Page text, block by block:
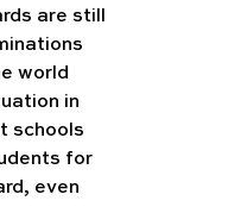
are still
world
in
schools
for
even